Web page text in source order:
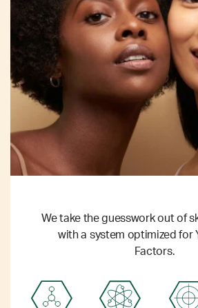
We take the guesswork out of
with a system optimized for
Factors.